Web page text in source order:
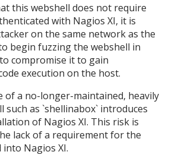
this webshell does not require
with Nagios XI, it is
on the same network as the
begin fuzzing the webshell in
compromise it to gain
execution on the host.
of a no-longer-maintained, heavily
such as `shellinabox` introduces
of Nagios XI. This risk is
lack of a requirement for the
Nagios XI.